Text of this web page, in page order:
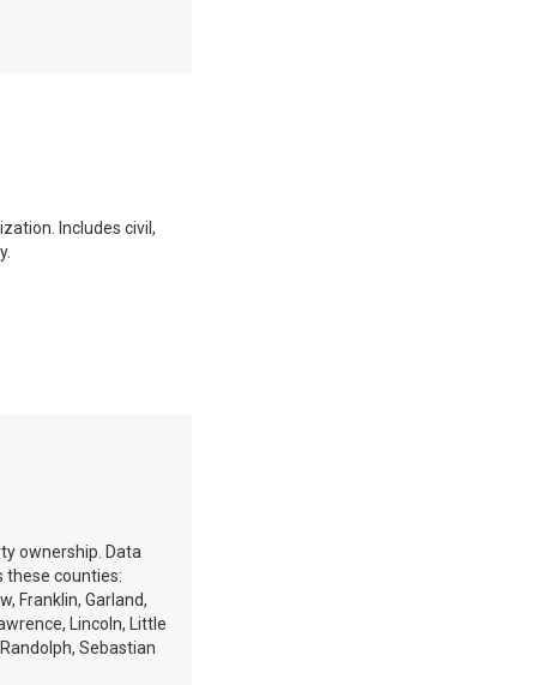
Includes civil,
ownership. Data
these counties:
Franklin, Garland,
Lincoln, Little
Sebastian